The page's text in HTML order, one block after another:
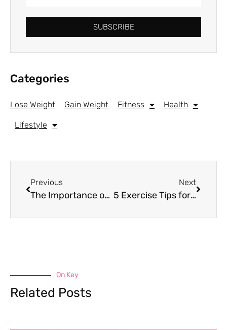
SUBSCRIBE
Categories
Lose Weight Gain Weight Fitness Health
Lifestyle
Previous
The Importance of Staying Hydrated
Next
5 Exercise Tips for Managing IBS Symptoms
On Key
Related Posts